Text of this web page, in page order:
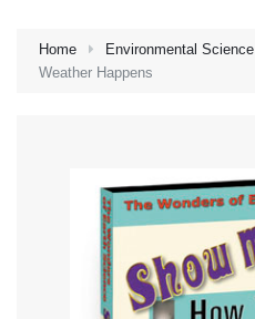
Home Environmental Science
Weather Happens